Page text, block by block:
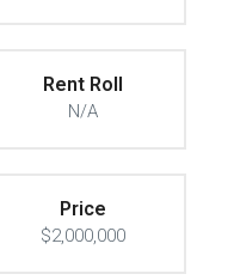
Rent Roll
N/A
Price
$2,000,000